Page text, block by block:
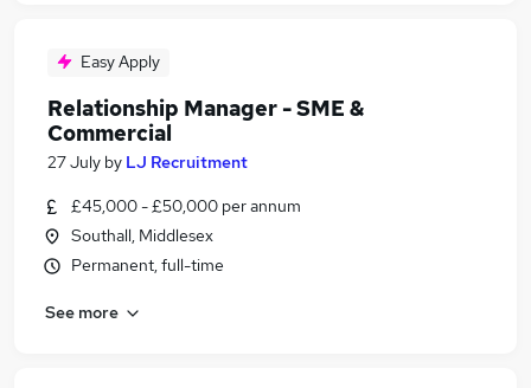
Easy Apply
Relationship Manager - SME &
Commercial
27 July by LJ Recruitment
£45,000 - £50,000 per annum
Southall, Middlesex
Permanent, full-time
See more